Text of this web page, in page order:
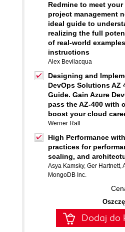
Redmine to meet
project management
ideal guide to
realizing the full
of real-world
instructions
Alex Bevilacqua
Designing and
DevOps Solutions AZ
Guide. Gain Azure
pass the AZ-400 with
boost your cloud
Werner Rall
High Performance
practices for
scaling, and
Asya Kamsky, Ger Hartnett,
MongoDB Inc.
Dodaj do